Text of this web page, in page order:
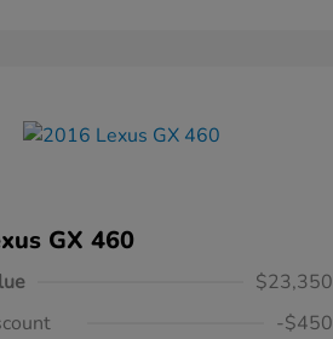
GX 460
$23,350
-$450